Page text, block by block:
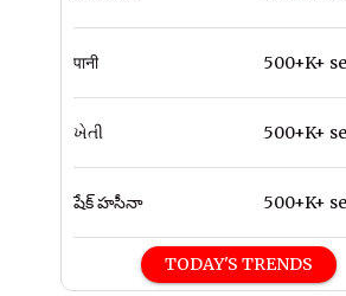
पानी 500+K+
ખેતી 500+K+
షేక్ హసీనా 500+K+
TODAY'S TRENDS